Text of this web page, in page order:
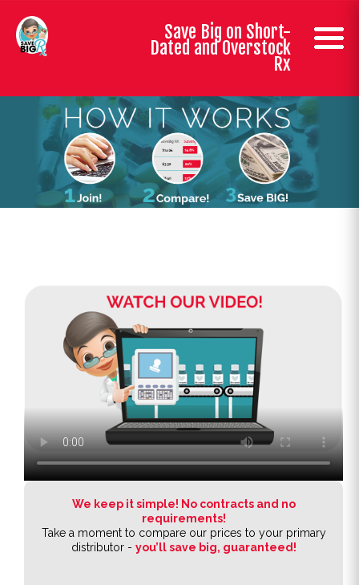
Save Big on Short-
Dated and Overstock
Rx
We keep it simple! No contracts and no
requirements!
Take a moment to compare our prices to your primary
distributor - you’ll save big, guaranteed!